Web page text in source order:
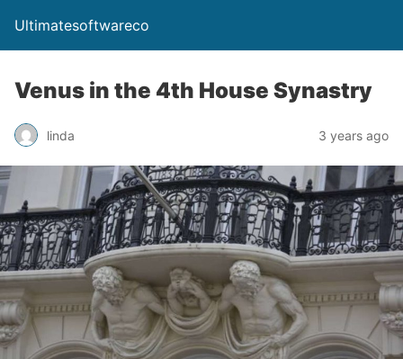
Ultimatesoftwareco
Venus in the 4th House Synastry
linda 3 years ago